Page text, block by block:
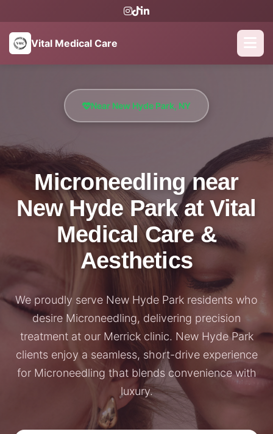
Vital Medical Care
Near New Hyde Park, NY
Microneedling near
New Hyde Park at Vital
Medical Care &
Aesthetics
We proudly serve New Hyde Park residents who
desire Microneedling, delivering precision
treatment at our Merrick clinic. New Hyde Park
clients enjoy a seamless, short-drive experience
for Microneedling that blends convenience with
luxury.